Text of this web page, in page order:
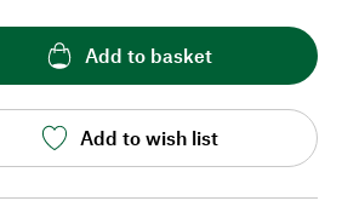
Add to basket
Add to wish list